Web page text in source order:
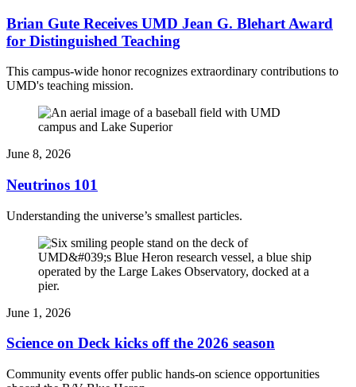
Brian Gute Receives UMD Jean G. Blehart Award
for Distinguished Teaching
This campus-wide honor recognizes extraordinary contributions to
UMD's teaching mission.
June 8, 2026
Neutrinos 101
Understanding the universe’s smallest particles.
June 1, 2026
Science on Deck kicks off the 2026 season
Community events offer public hands-on science opportunities